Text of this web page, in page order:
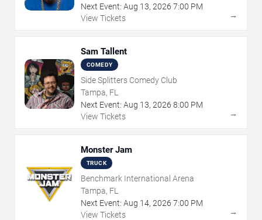
Next Event: Aug 13, 2026 7:00 PM
View Tickets
→
Sam Tallent
COMEDY
Side Splitters Comedy Club
Tampa, FL
Next Event: Aug 13, 2026 8:00 PM
View Tickets
→
Monster Jam
TRUCK
Benchmark International Arena
Tampa, FL
Next Event: Aug 14, 2026 7:00 PM
View Tickets
→